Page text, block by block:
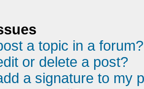
a topic in a forum?
or delete a post?
a signature to my